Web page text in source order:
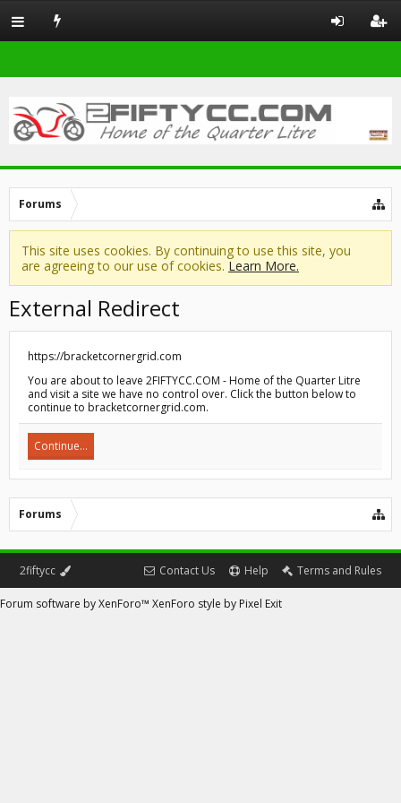
Forums
This site uses cookies. By continuing to use this site, you
are agreeing to our use of cookies. Learn More.
External Redirect
https://bracketcornergrid.com
You are about to leave 2FIFTYCC.COM - Home of the Quarter Litre
and visit a site we have no control over. Click the button below to
continue to bracketcornergrid.com.
Continue...
Forums
2fiftycc Contact Us Help Terms and Rules
Forum software by XenForo™ XenForo style by Pixel Exit